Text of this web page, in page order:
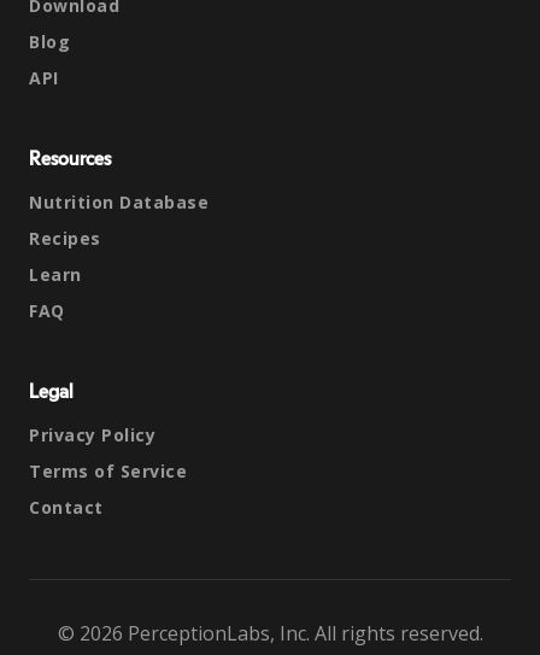
Download
Blog
API
Resources
Nutrition Database
Recipes
Learn
FAQ
Legal
Privacy Policy
Terms of Service
Contact
© 2026 PerceptionLabs, Inc. All rights reserved.